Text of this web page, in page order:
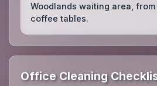
Woodlands waiting area,
coffee tables.
Office Cleaning